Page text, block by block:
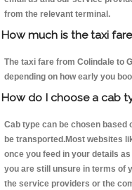
from the relevant terminal.
How much is the taxi
The taxi fare from Colindale to
depending on how early you
How do I choose a cab
Cab type can be chosen based
be transported.Most websites
once you feed in your details
you are still unsure in terms of
the service providers or the